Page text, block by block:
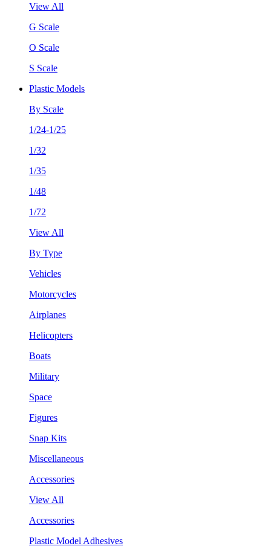
View All
G Scale
O Scale
S Scale
Plastic Models
By Scale
1/24-1/25
1/32
1/35
1/48
1/72
View All
By Type
Vehicles
Motorcycles
Airplanes
Helicopters
Boats
Military
Space
Figures
Snap Kits
Miscellaneous
Accessories
View All
Accessories
Plastic Model Adhesives